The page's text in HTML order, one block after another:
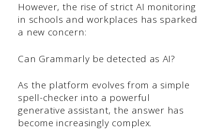
However, the rise of strict AI monitoring
in schools and workplaces has sparked
a new concern:
Can Grammarly be detected as AI?
As the platform evolves from a simple
spell-checker into a powerful
generative assistant, the answer has
become increasingly complex.